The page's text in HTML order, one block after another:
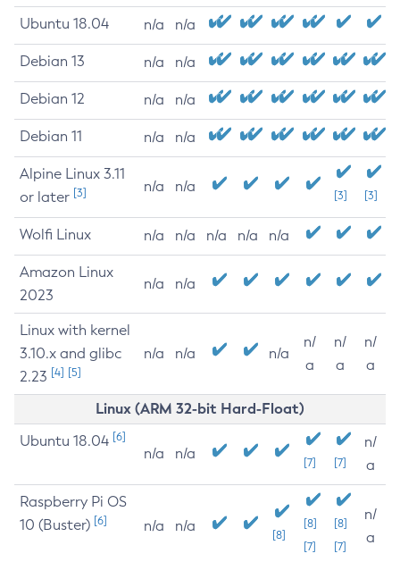
Ubuntu 18.04 n/a n/a
Debian 13 n/a n/a
Debian 12 n/a n/a
Debian 11 n/a n/a
Alpine Linux 3.11
or later [3] n/a n/a
[3] [3]
Wolfi Linux n/a n/a n/a n/a n/a
Amazon Linux
2023
n/a n/a
Linux with kernel
3.10.x and glibc
2.23 [4] [5]
n/a n/a n/a
n/
a
n/
a
n/
a
Linux (ARM 32-bit Hard-Float)
Ubuntu 18.04 [6]
n/a n/a
[7] [7]
n/
a
Raspberry Pi OS
10 (Buster) [6] n/a n/a
[8]
[8]
[7]
[8]
[7]
n/
a